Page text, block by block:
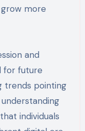
more
and
for future
trends pointing
individuals